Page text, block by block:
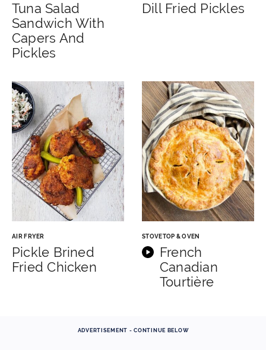
Tuna Salad
Sandwich With
Capers And
Pickles
Dill Fried Pickles
AIR FRYER
Pickle Brined
Fried Chicken
STOVETOP & OVEN
French
Canadian
Tourtière
ADVERTISEMENT - CONTINUE BELOW